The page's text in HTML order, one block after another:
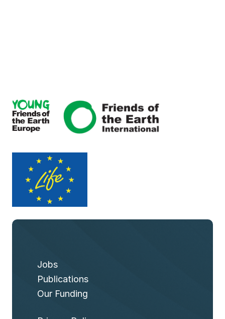
Jobs
Publications
Our Funding